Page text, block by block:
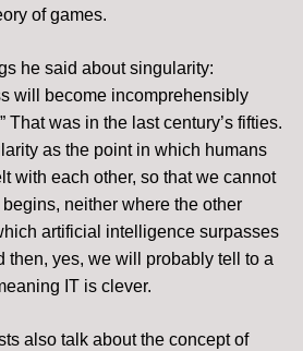
of games.
he said about singularity:
will become incomprehensibly
That was in the last century’s fifties.
as the point in which humans
with each other, so that we cannot
neither where the other
artificial intelligence surpasses
then, yes, we will probably tell to a
IT is clever.
also talk about the concept of